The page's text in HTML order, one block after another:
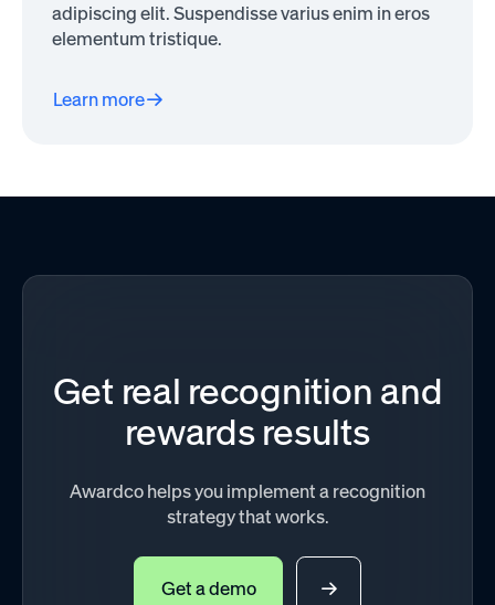
adipiscing elit. Suspendisse varius enim in eros
elementum tristique.
Learn more
Get real recognition and
rewards results
Awardco helps you implement a recognition
strategy that works.
Get a demo